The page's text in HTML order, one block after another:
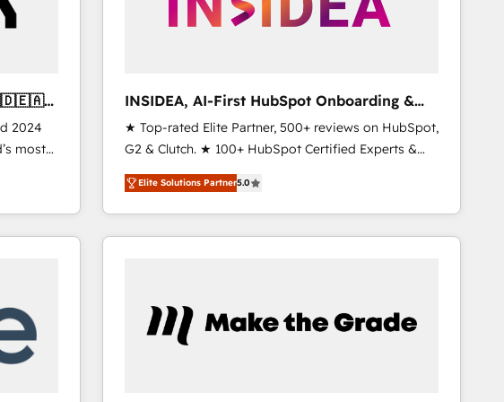
2024
most
NAM,
INSIDEA, AI-First HubSpot Onboarding &
RevOps
★ Top-rated Elite Partner, 500+ reviews on HubSpot,
G2 & Clutch. ★ 100+ HubSpot Certified Experts &
Trainers across the team ★ 1,500+ implementations
across five continents ★ AI-First, RevOps-led,
Onboarding obsessed ★ Company of the Year
2024/25 INSIDEA helps growing companies turn
your time zone. What we do ➤ Onboarding: Live in
weeks, with workflows built around your business,
Elite Solutions Partner5.0